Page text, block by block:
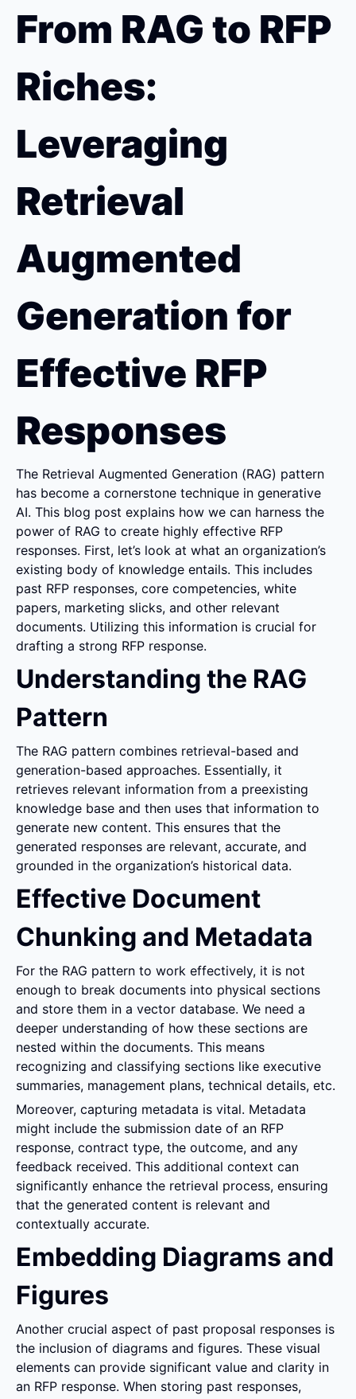
From RAG to RFP
Riches:
Leveraging
Retrieval
Augmented
Generation for
Effective RFP
Responses
The Retrieval Augmented Generation (RAG) pattern
has become a cornerstone technique in generative
AI. This blog post explains how we can harness the
power of RAG to create highly effective RFP
responses. First, let’s look at what an organization’s
existing body of knowledge entails. This includes
past RFP responses, core competencies, white
papers, marketing slicks, and other relevant
documents. Utilizing this information is crucial for
drafting a strong RFP response.
Understanding the RAG
Pattern
The RAG pattern combines retrieval-based and
generation-based approaches. Essentially, it
retrieves relevant information from a preexisting
knowledge base and then uses that information to
generate new content. This ensures that the
generated responses are relevant, accurate, and
grounded in the organization’s historical data.
Effective Document
Chunking and Metadata
For the RAG pattern to work effectively, it is not
enough to break documents into physical sections
and store them in a vector database. We need a
deeper understanding of how these sections are
nested within the documents. This means
recognizing and classifying sections like executive
summaries, management plans, technical details, etc.
Moreover, capturing metadata is vital. Metadata
might include the submission date of an RFP
response, contract type, the outcome, and any
feedback received. This additional context can
significantly enhance the retrieval process, ensuring
that the generated content is relevant and
contextually accurate.
Embedding Diagrams and
Figures
Another crucial aspect of past proposal responses is
the inclusion of diagrams and figures. These visual
elements can provide significant value and clarity in
an RFP response. When storing past responses,